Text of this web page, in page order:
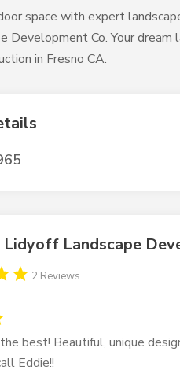
space with expert
Development Co. Your
in Fresno CA.
Landscape
2 Reviews
best! Beautiful, unique
Eddie!!